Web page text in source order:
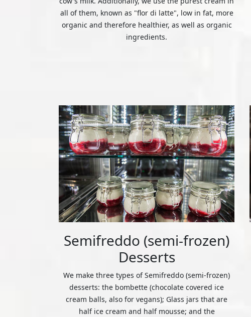
all of them, known as "flor di latte", low in fat, more
organic and therefore healthier, as well as organic
ingredients.
Semifreddo (semi-frozen)
Desserts
We make three types of Semifreddo (semi-frozen)
desserts: the bombette (chocolate covered ice
cream balls, also for vegans); Glass jars that are
half ice cream and half mousse; and the